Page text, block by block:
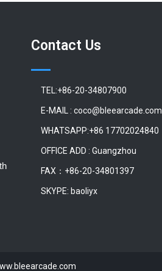
Contact Us
TEL:+86-20-34807900
E-MAIL : coco@bleearcade.com
WHATSAPP:+86 17702024840
OFFICE ADD : Guangzhou
FAX：+86-20-34801397
SKYPE: baoliyx